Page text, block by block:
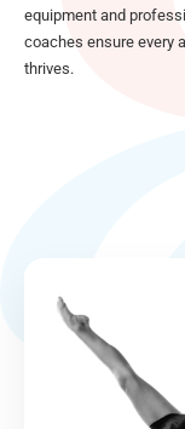
equipment and
coaches ensure every
thrives.